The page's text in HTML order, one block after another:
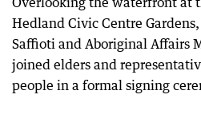
Hedland Civic Centre
Saffioti and Aboriginal Affairs
joined elders and
people in a formal signing